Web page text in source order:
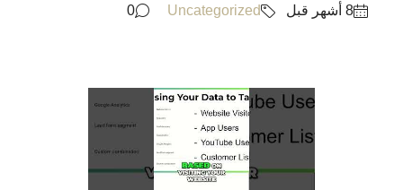
Uncategorized
0